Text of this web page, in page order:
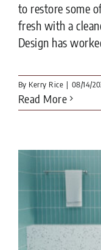
to restore some
fresh with a
Design has
By Kerry Rice | 08/14/
Read More